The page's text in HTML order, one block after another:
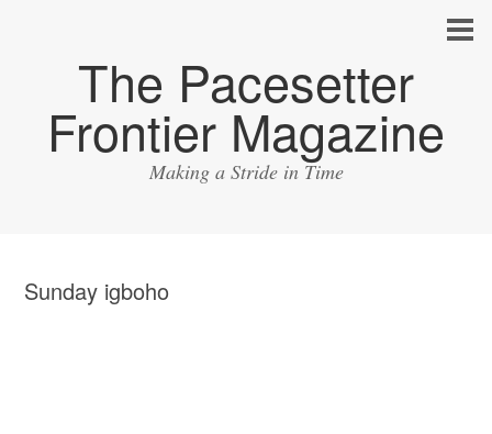
The Pacesetter
Frontier Magazine
Making a Stride in Time
Sunday igboho